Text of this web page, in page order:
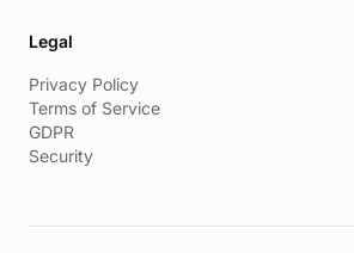
Legal
Privacy Policy
Terms of Service
GDPR
Security